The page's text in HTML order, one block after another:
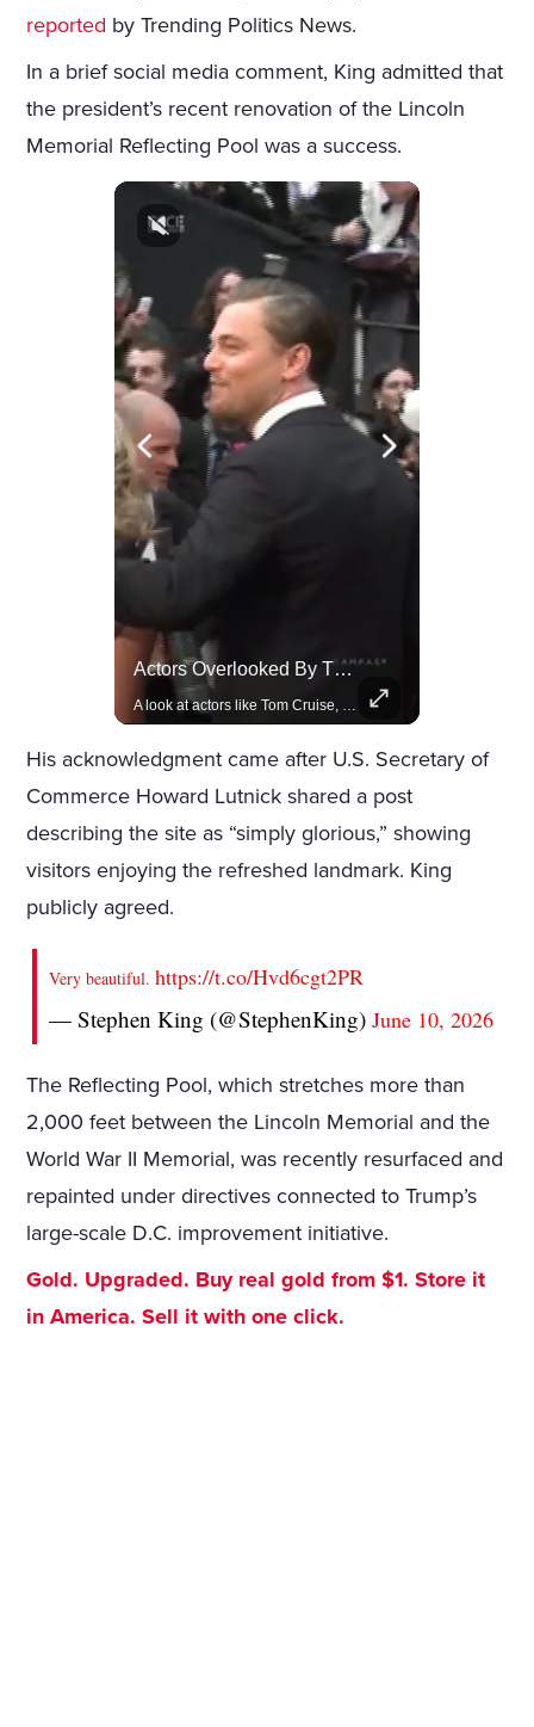
reported by Trending Politics News.
In a brief social media comment, King admitted that
the president’s recent renovation of the Lincoln
Memorial Reflecting Pool was a success.
Actors Overlooked By The Oscars Despite Box Office Success
His acknowledgment came after U.S. Secretary of
Commerce Howard Lutnick shared a post
describing the site as “simply glorious,” showing
visitors enjoying the refreshed landmark. King
publicly agreed.
Very beautiful.https://t.co/Hvd6cgt2PR
— Stephen King (@StephenKing)June 10, 2026
The Reflecting Pool, which stretches more than
2,000 feet between the Lincoln Memorial and the
World War II Memorial, was recently resurfaced and
repainted under directives connected to Trump’s
large-scale D.C. improvement initiative.
Gold. Upgraded. Buy real gold from $1. Store it
in America. Sell it with one click.